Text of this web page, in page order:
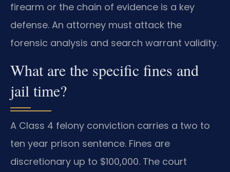
firearm or the chain of evidence is a key
defense. An attorney must attack the
forensic analysis and search warrant validity.
What are the specific fines and
jail time?
A Class 4 felony conviction carries a two to
ten year prison sentence. Fines are
discretionary up to $100,000. The court